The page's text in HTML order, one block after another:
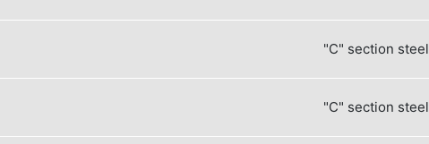
"C" section steel
"C" section steel